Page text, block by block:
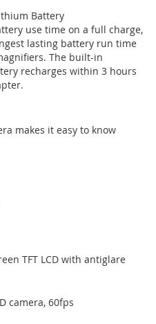
Battery
use time on a full charge,
lasting battery run time
The built-in
recharges within 3 hours
makes it easy to know
TFT LCD with antiglare
camera, 60fps